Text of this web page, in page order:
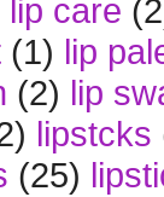
lip care
(1) lip
(2) lip
lipstcks
(25)